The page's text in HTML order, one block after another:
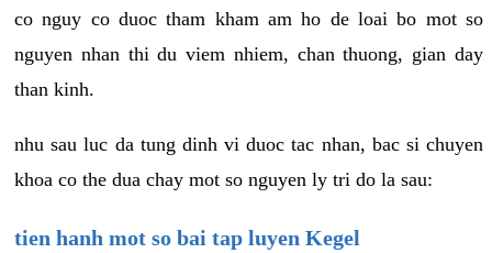
co nguy co duoc tham kham am ho de loai bo mot so
nguyen nhan thi du viem nhiem, chan thuong, gian day
than kinh.
nhu sau luc da tung dinh vi duoc tac nhan, bac si chuyen
khoa co the dua chay mot so nguyen ly tri do la sau:
tien hanh mot so bai tap luyen Kegel